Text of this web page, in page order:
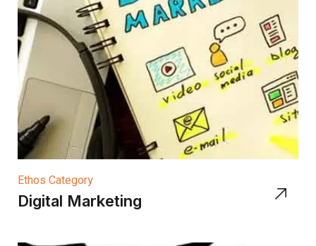
Ethos Category
Digital Marketing